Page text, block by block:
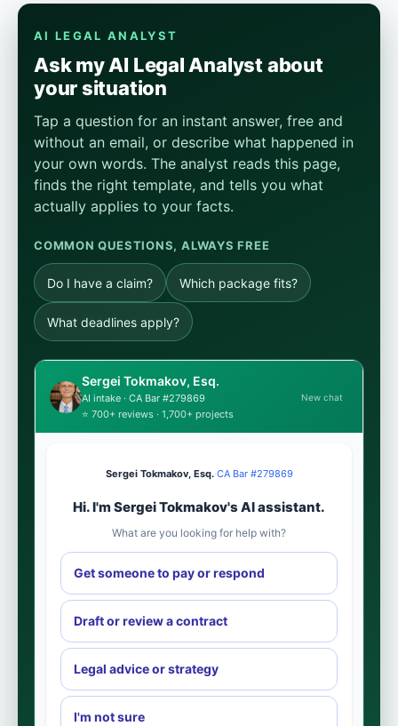
AI LEGAL ANALYST
Ask my AI Legal Analyst about
your situation
Tap a question for an instant answer, free and
without an email, or describe what happened in
your own words. The analyst reads this page,
finds the right template, and tells you what
actually applies to your facts.
COMMON QUESTIONS, ALWAYS FREE
Do I have a claim? Which package fits?
What deadlines apply?
Sergei Tokmakov, Esq.
AI intake · CA Bar #279869
⭐ 700+ reviews · 1,700+ projects
New chat
Sergei Tokmakov, Esq.·CA Bar #279869
Hi. I'm Sergei Tokmakov's AI assistant.
What are you looking for help with?
Get someone to pay or respond
Draft or review a contract
Legal advice or strategy
I'm not sure